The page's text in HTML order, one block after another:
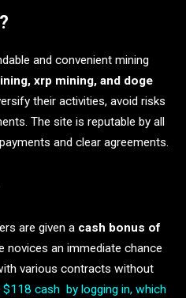
and convenient mining
xrp mining, and doge
their activities, avoid risks
The site is reputable by all
and clear agreements.
are given a cash bonus of
novices an immediate chance
various contracts without
cash by logging in, which